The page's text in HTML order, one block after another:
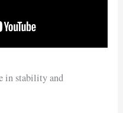
in stability and